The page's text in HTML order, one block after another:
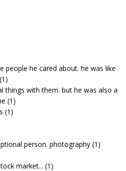
people he cared about. he was like
(1)
things with them. but he was also a
(1)
(1)
person. photography (1)
market... (1)